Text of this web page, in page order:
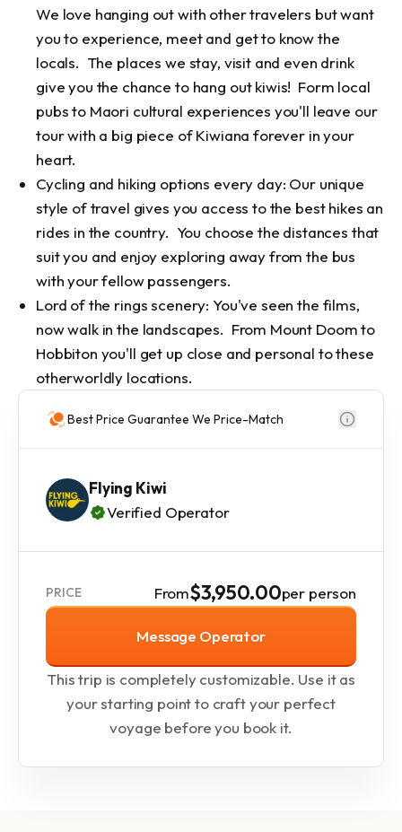
We love hanging out with other travelers but want
you to experience, meet and get to know the
locals. The places we stay, visit and even drink
give you the chance to hang out kiwis! Form local
pubs to Maori cultural experiences you'll leave our
tour with a big piece of Kiwiana forever in your
heart.
Cycling and hiking options every day: Our unique
style of travel gives you access to the best hikes an
rides in the country. You choose the distances that
suit you and enjoy exploring away from the bus
with your fellow passengers.
Lord of the rings scenery: You've seen the films,
now walk in the landscapes. From Mount Doom to
Hobbiton you'll get up close and personal to these
otherworldly locations.
Best Price Guarantee We Price-Match
Flying Kiwi
Verified Operator
PRICE From$3,950.00per person
Message Operator
This trip is completely customizable. Use it as
your starting point to craft your perfect
voyage before you book it.